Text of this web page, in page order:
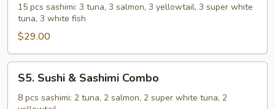
Combo
15 pcs sashimi: 3 tuna, 3 salmon, 3 yellowtail, 3 super white
tuna, 3 white fish
$29.00
Sushi
S5. Sushi & Sashimi Combo
8 pcs sashimi: 2 tuna, 2 salmon, 2 super white tuna, 2